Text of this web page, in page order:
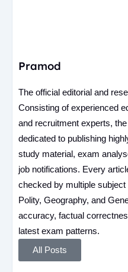
Pramod
The official editorial and
Consisting of experienced
and recruitment experts,
dedicated to publishing
study material, exam
job notifications. Every
checked by multiple
Polity, Geography, and
accuracy, factual
latest exam patterns.
All Posts